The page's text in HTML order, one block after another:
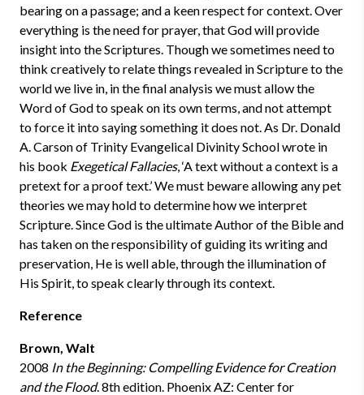
bearing on a passage; and a keen respect for context. Over
everything is the need for prayer, that God will provide
insight into the Scriptures. Though we sometimes need to
think creatively to relate things revealed in Scripture to the
world we live in, in the final analysis we must allow the
Word of God to speak on its own terms, and not attempt
to force it into saying something it does not. As Dr. Donald
A. Carson of Trinity Evangelical Divinity School wrote in
his book Exegetical Fallacies, ‘A text without a context is a
pretext for a proof text.’ We must beware allowing any pet
theories we may hold to determine how we interpret
Scripture. Since God is the ultimate Author of the Bible and
has taken on the responsibility of guiding its writing and
preservation, He is well able, through the illumination of
His Spirit, to speak clearly through its context.
Reference
Brown, Walt
2008 In the Beginning: Compelling Evidence for Creation
and the Flood. 8th edition. Phoenix AZ: Center for